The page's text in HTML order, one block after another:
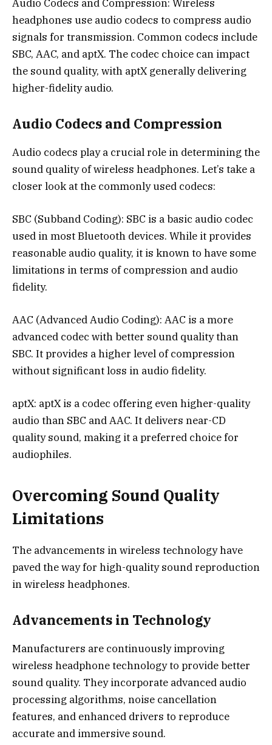
Audio Codecs and Compression: Wireless
headphones use audio codecs to compress audio
signals for transmission. Common codecs include
SBC, AAC, and aptX. The codec choice can impact
the sound quality, with aptX generally delivering
higher-fidelity audio.
Audio Codecs and Compression
Audio codecs play a crucial role in determining the
sound quality of wireless headphones. Let’s take a
closer look at the commonly used codecs:
SBC (Subband Coding): SBC is a basic audio codec
used in most Bluetooth devices. While it provides
reasonable audio quality, it is known to have some
limitations in terms of compression and audio
fidelity.
AAC (Advanced Audio Coding): AAC is a more
advanced codec with better sound quality than
SBC. It provides a higher level of compression
without significant loss in audio fidelity.
aptX: aptX is a codec offering even higher-quality
audio than SBC and AAC. It delivers near-CD
quality sound, making it a preferred choice for
audiophiles.
Overcoming Sound Quality
Limitations
The advancements in wireless technology have
paved the way for high-quality sound reproduction
in wireless headphones.
Advancements in Technology
Manufacturers are continuously improving
wireless headphone technology to provide better
sound quality. They incorporate advanced audio
processing algorithms, noise cancellation
features, and enhanced drivers to reproduce
accurate and immersive sound.